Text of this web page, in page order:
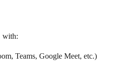
with:
Teams, Google Meet, etc.)